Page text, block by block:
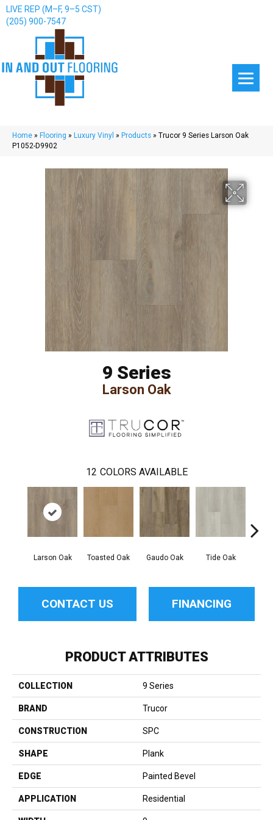
LIVE REP (M–F, 9–5 CST)
(205) 900-7547
Home » Flooring » Luxury Vinyl » Products » Trucor 9 Series Larson Oak
P1052-D9902
9 Series
Larson Oak
12 COLORS AVAILABLE
Larson Oak Toasted Oak Gaudo Oak Tide Oak
CONTACT US FINANCING
PRODUCT ATTRIBUTES
COLLECTION 9 Series
BRAND Trucor
CONSTRUCTION SPC
SHAPE Plank
EDGE Painted Bevel
APPLICATION Residential